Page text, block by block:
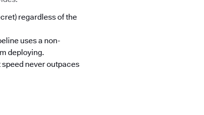
regardless of the
uses a non-
deploying.
speed never outpaces